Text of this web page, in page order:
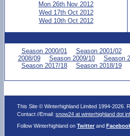
Mon 26th Nov 2012
Wed 17th Oct 2012
Wed 10th Oct 2012
Season 2000/01 Season 2001/02
2008/09
Season 2009/10 Season
Season 2017/18
Season 2018/19
This Site © Winterhighland Limited 1994-2026.
Contact //Email:snow24 at winterhighland dot
Follow Winterhighland onTwitter and